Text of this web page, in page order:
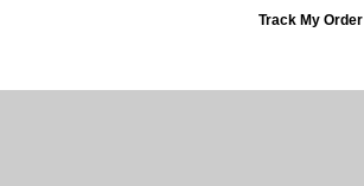
Track My Order